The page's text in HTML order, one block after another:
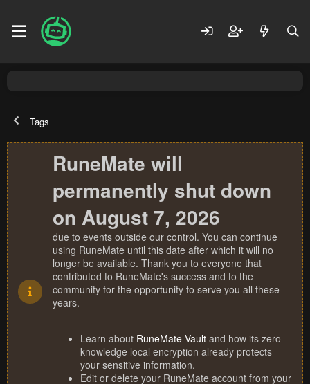
Tags
RuneMate will
permanently shut down
on August 7, 2026
due to events outside our control. You can continue
using RuneMate until this date after which it will no
longer be available. Thank you to everyone that
contributed to RuneMate's success and to the
community for the opportunity to serve you all these
years.
Learn about RuneMate Vault and how its zero
knowledge local encryption already protects
your sensitive information.
Edit or delete your RuneMate account from your